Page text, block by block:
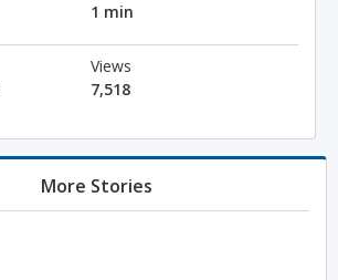
1 min
Views
7,518
More Stories